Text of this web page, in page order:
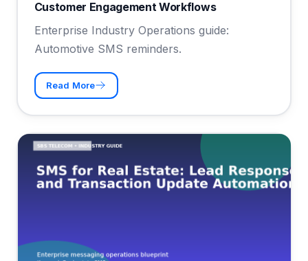
Customer Engagement Workflows
Enterprise Industry Operations guide:
Automotive SMS reminders.
Read More